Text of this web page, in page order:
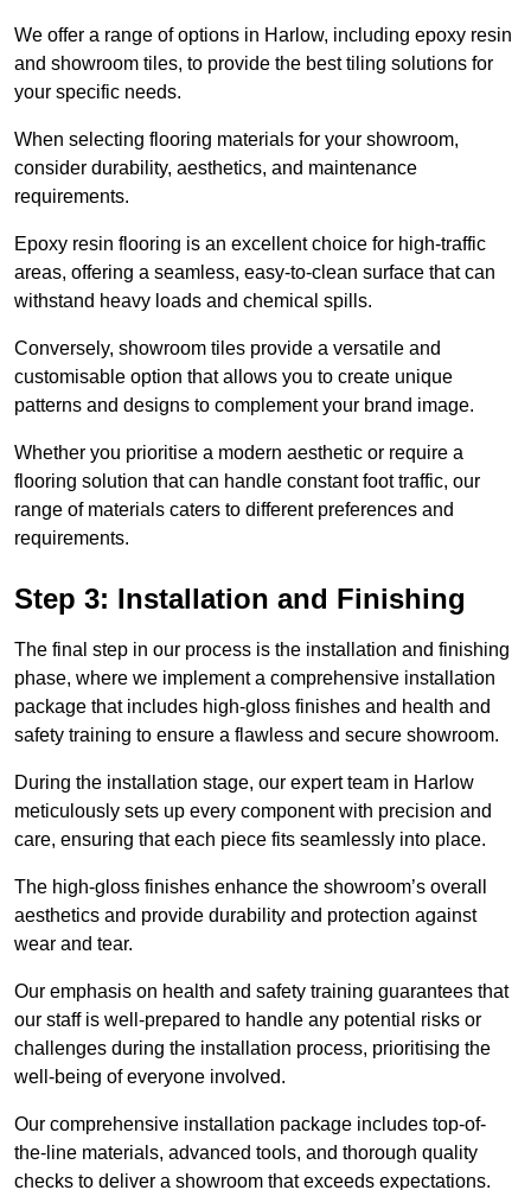
We offer a range of options in Harlow, including epoxy resin
and showroom tiles, to provide the best tiling solutions for
your specific needs.
When selecting flooring materials for your showroom,
consider durability, aesthetics, and maintenance
requirements.
Epoxy resin flooring is an excellent choice for high-traffic
areas, offering a seamless, easy-to-clean surface that can
withstand heavy loads and chemical spills.
Conversely, showroom tiles provide a versatile and
customisable option that allows you to create unique
patterns and designs to complement your brand image.
Whether you prioritise a modern aesthetic or require a
flooring solution that can handle constant foot traffic, our
range of materials caters to different preferences and
requirements.
Step 3: Installation and Finishing
The final step in our process is the installation and finishing
phase, where we implement a comprehensive installation
package that includes high-gloss finishes and health and
safety training to ensure a flawless and secure showroom.
During the installation stage, our expert team in Harlow
meticulously sets up every component with precision and
care, ensuring that each piece fits seamlessly into place.
The high-gloss finishes enhance the showroom’s overall
aesthetics and provide durability and protection against
wear and tear.
Our emphasis on health and safety training guarantees that
our staff is well-prepared to handle any potential risks or
challenges during the installation process, prioritising the
well-being of everyone involved.
Our comprehensive installation package includes top-of-
the-line materials, advanced tools, and thorough quality
checks to deliver a showroom that exceeds expectations.